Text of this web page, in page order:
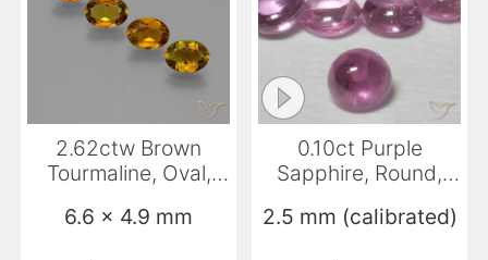
2.62ctw Brown
Tourmaline, Oval,
6.6 x 4.9 mm
0.10ct Purple
Sapphire, Round,
2.5 mm (calibrated)